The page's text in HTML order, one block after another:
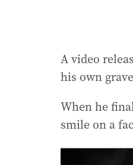
A video
his own
When he
smile on a